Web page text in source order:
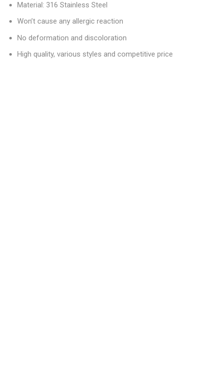
Material: 316 Stainless Steel
Won’t cause any allergic reaction
No deformation and discoloration
High quality, various styles and competitive price